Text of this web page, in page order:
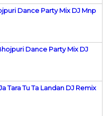
Dance Party Mix DJ Mnp
Dance Party Mix DJ
Tara Tu Ta Landan DJ Remix